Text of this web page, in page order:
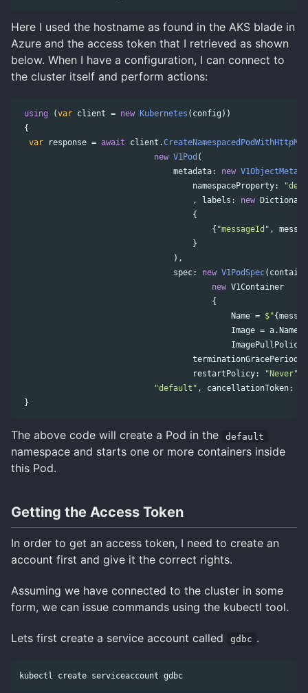
Here I used the hostname as found in the AKS blade in
Azure and the access token that I retrieved as shown
below. When I have a configuration, I can connect to
the cluster itself and perform actions:
using (var client = new Kubernetes ( config ))
{
var
response = await client .
new V1Pod (
metadata: new V1ObjectMeta
namespaceProperty:
,
labels : new
Dictionary
{
{ "messageId" ,
}
),
spec: new V1PodSpec(
new V1Container
{
Name = $"{
Image = a. Name
ImagePullPolicy
restartPolicy: "Never"
"default" , cancellationToken:
}
The above code will create a Pod in the default
namespace and starts one or more containers inside
this Pod.
Getting the Access Token
In order to get an access token, I need to create an
account first and give it the correct rights.
Assuming we have connected to the cluster in some
form, we can issue commands using the kubectl tool.
Lets first create a service account called gdbc .